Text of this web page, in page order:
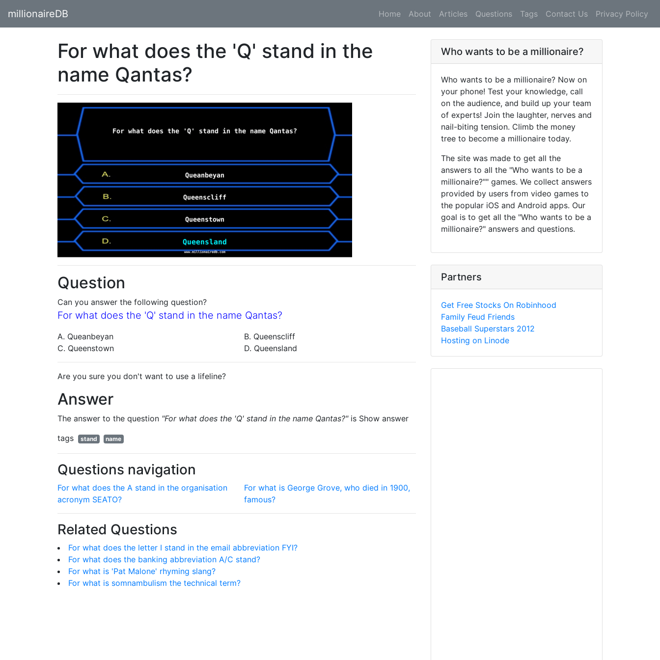
millionaireDB Home About Articles Questions Tags Contact Us Privacy Policy
For what does the 'Q' stand in the
name Qantas?
Question
Can you answer the following question?
For what does the 'Q' stand in the name Qantas?
A. Queanbeyan
B. Queenscliff
C. Queenstown
D. Queensland
Are you sure you don't want to use a lifeline?
Answer
The answer to the question "For what does the 'Q' stand in the name Qantas?"is Show answer
tags
stand name
Questions navigation
For what does the A stand in the organisation
acronym SEATO?
For what is George Grove, who died in 1900,
famous?
Related Questions
For what does the letter I stand in the email abbreviation FYI?
For what does the banking abbreviation A/C stand?
For what is 'Pat Malone' rhyming slang?
For what is somnambulism the technical term?
Who wants to be a millionaire?
Who wants to be a millionaire? Now on
your phone! Test your knowledge, call
on the audience, and build up your team
of experts! Join the laughter, nerves and
nail-biting tension. Climb the money
tree to become a millionaire today.
The site was made to get all the
answers to all the "Who wants to be a
millionaire?"" games. We collect answers
provided by users from video games to
the popular iOS and Android apps. Our
goal is to get all the "Who wants to be a
millionaire?" answers and questions.
Partners
Get Free Stocks On Robinhood
Family Feud Friends
Baseball Superstars 2012
Hosting on Linode